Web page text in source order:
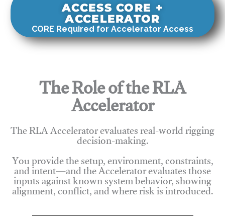
ACCESS CORE +
ACCELERATOR
CORE Required for Accelerator Access
The Role of the RLA
Accelerator
The RLA Accelerator evaluates real-world rigging
decision-making.
You provide the setup, environment, constraints,
and intent—and the Accelerator evaluates those
inputs against known system behavior, showing
alignment, conflict, and where risk is introduced.